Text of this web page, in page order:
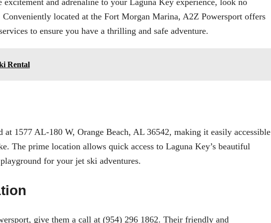
and adrenaline to your Laguna Key experience, look no
located at the Fort Morgan Marina, A2Z Powersport offers
to ensure you have a thrilling and safe adventure.
Rental
at 1577 AL-180 W, Orange Beach, AL 36542, making it easily accessible
The prime location allows quick access to Laguna Key’s beautiful
for your jet ski adventures.
give them a call at (954) 296 1862. Their friendly and